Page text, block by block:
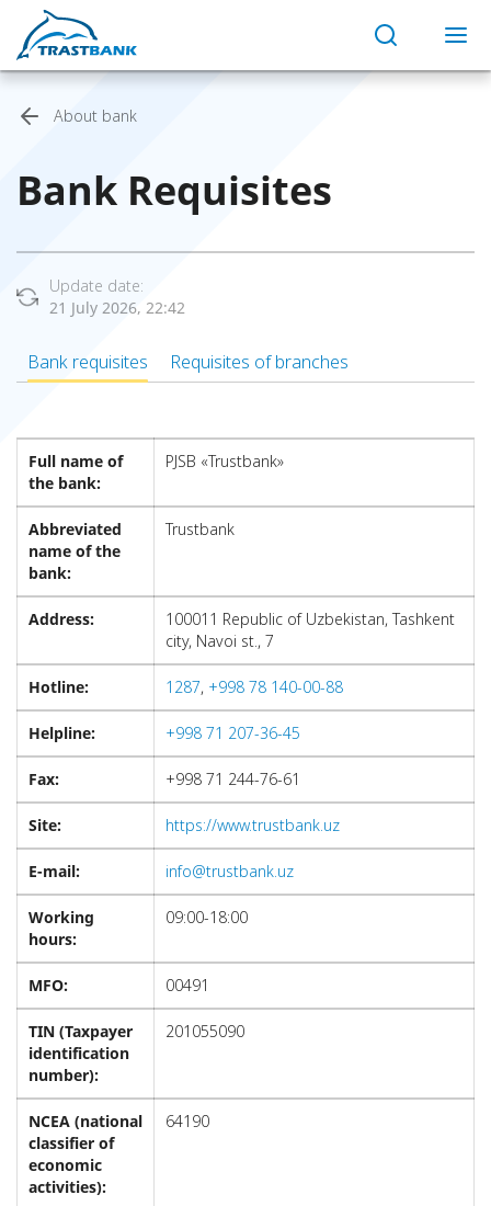
About bank
Bank Requisites
Update date:
21 July 2026, 22:42
Bank requisites Requisites of branches
Full name of
the bank:
PJSB «Trustbank»
Abbreviated
name of the
bank:
Trustbank
Address:
100011 Republic of Uzbekistan, Tashkent
city, Navoi st., 7
Hotline: 1287, +998 78 140-00-88
Helpline: +998 71 207-36-45
Fax: +998 71 244-76-61
Site: https://www.trustbank.uz
E-mail: info@trustbank.uz
Working
hours:
09:00-18:00
MFO: 00491
TIN (Taxpayer
identification
number):
201055090
NCEA (national
classifier of
economic
activities):
64190